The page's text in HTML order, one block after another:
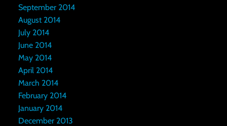
September 2014
August 2014
July 2014
June 2014
May 2014
April 2014
March 2014
February 2014
January 2014
December 2013